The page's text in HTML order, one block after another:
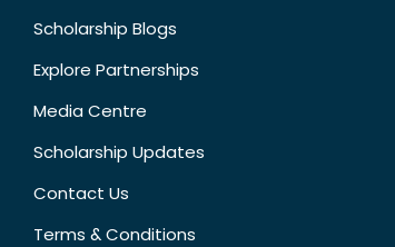
Scholarship Blogs
Explore Partnerships
Media Centre
Scholarship Updates
Contact Us
Terms & Conditions